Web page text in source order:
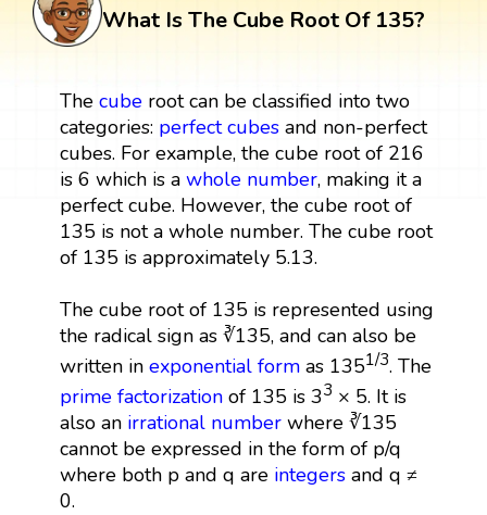
What Is The Cube Root Of 135?
The cuberoot can be classified into two
categories: perfect cubesand non-perfect
cubes. For example, the cube root of 216
is 6 which is a whole number, making it a
perfect cube. However, the cube root of
135 is not a whole number. The cube root
of 135 is approximately 5.13.
The cube root of 135 is represented using
the radical sign as ∛135, and can also be
written in exponential formas 1351/3. The
prime factorizationof 135 is 33 × 5. It is
also an irrational numberwhere ∛135
cannot be expressed in the form of p/q
where both p and q are integersand q ≠
0.